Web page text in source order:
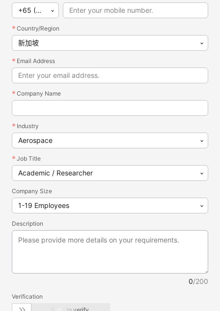
+65 (新加坡)
Country/Region
新加坡
Email Address
Company Name
Industry
Job Title
Company Size
Description
0/200
Verification